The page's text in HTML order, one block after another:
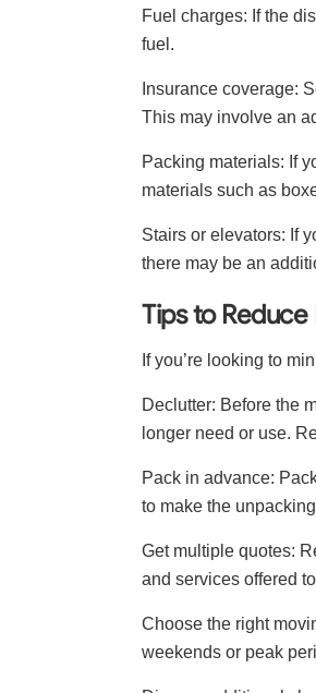
Fuel charges: If the
fuel.
Insurance coverage:
This may involve an
Packing materials: If
materials such as
Stairs or elevators: If
there may be an
Tips to
If you’re looking to
Declutter: Before the
longer need or use.
Pack in advance:
to make the
Get multiple quotes:
and services offered
Choose the right
weekends or peak